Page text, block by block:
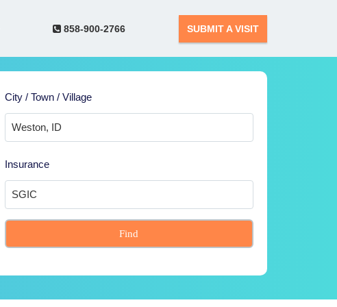
858-900-2766 SUBMIT A VISIT
City / Town / Village
Insurance
Find